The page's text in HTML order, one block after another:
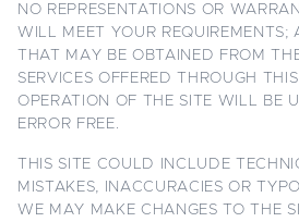
NO REPRESENTATIONS OR
WILL MEET YOUR REQUIREMENTS;
THAT MAY BE OBTAINED FROM
SERVICES OFFERED THROUGH
OPERATION OF THE SITE WILL BE
ERROR FREE.
THIS SITE COULD INCLUDE
MISTAKES, INACCURACIES OR
WE MAY MAKE CHANGES TO THE